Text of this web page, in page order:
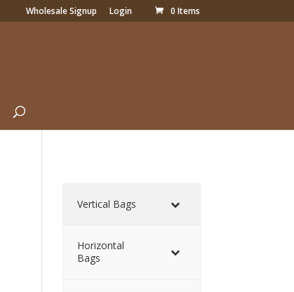
Wholesale Signup Login 0 Items
Vertical Bags
Horizontal
Bags